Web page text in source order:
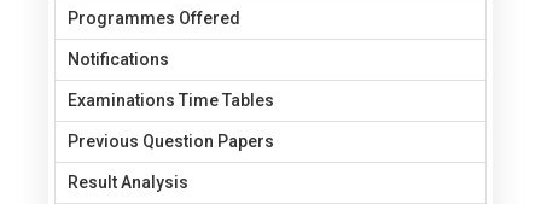
Programmes Offered
Notifications
Examinations Time Tables
Previous Question Papers
Result Analysis